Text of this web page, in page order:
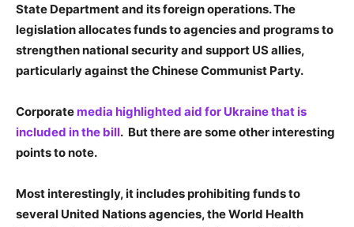
State Department and its foreign operations. The
legislation allocates funds to agencies and programs to
strengthen national security and support US allies,
particularly against the Chinese Communist Party.
Corporate media highlighted aid for Ukraine that is
included in the bill. But there are some other interesting
points to note.
Most interestingly, it includes prohibiting funds to
several United Nations agencies, the World Health